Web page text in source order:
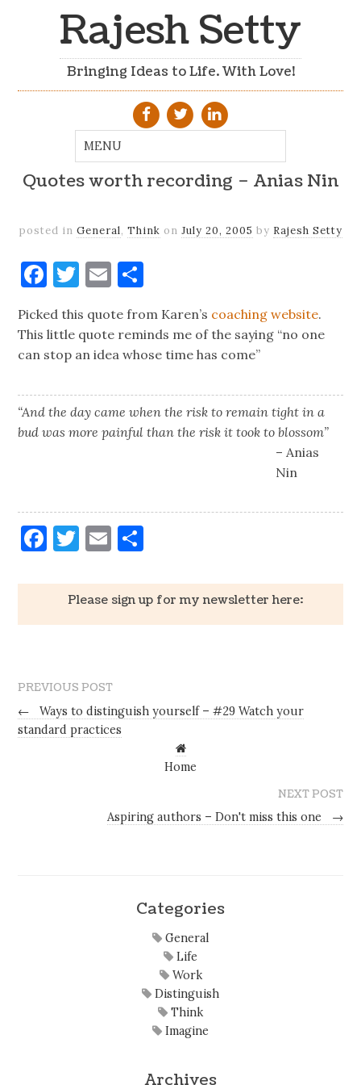
Rajesh Setty
Bringing Ideas to Life. With Love!
Quotes worth recording – Anias Nin
posted in General, Think on July 20, 2005 by Rajesh Setty
Facebook
Twitter
Email
Picked this quote from Karen’s coaching website.
This little quote reminds me of the saying “no one
can stop an idea whose time has come”
“And the day came when the risk to remain tight in a
bud was more painful than the risk it took to blossom”
– Anias
Nin
Facebook
Twitter
Email
Please sign up for my newsletter here:
PREVIOUS POST
←
Ways to distinguish yourself – #29 Watch your
standard practices
Home
NEXT POST
Aspiring authors – Don't miss this one
→
Categories
General
Life
Work
Distinguish
Think
Imagine
Archives